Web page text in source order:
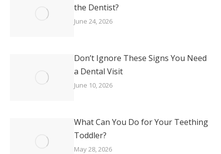
the Dentist?
June 24, 2026
Don’t Ignore These Signs You Need
a Dental Visit
June 10, 2026
What Can You Do for Your Teething
Toddler?
May 28, 2026